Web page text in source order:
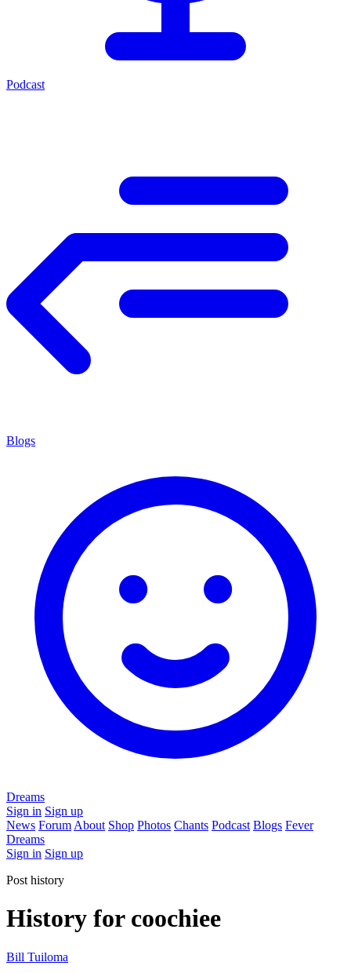
Podcast
Blogs
Dreams
Sign in Sign up
News Forum About Shop Photos Chants Podcast Blogs Fever
Dreams
Sign in Sign up
Post history
History for coochiee
Bill Tuiloma